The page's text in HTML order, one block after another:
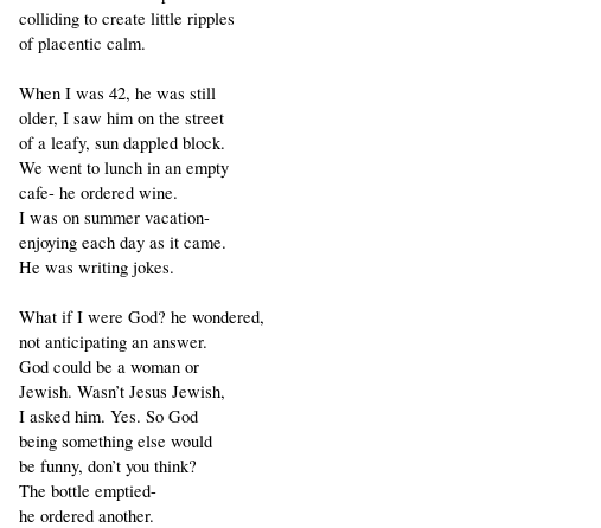
colliding to create little ripples
of placentic calm.
When I was 42, he was still
older, I saw him on the street
of a leafy, sun dappled block.
We went to lunch in an empty
cafe- he ordered wine.
I was on summer vacation-
enjoying each day as it came.
He was writing jokes.
What if I were God? he wondered,
not anticipating an answer.
God could be a woman or
Jewish. Wasn’t Jesus Jewish,
I asked him. Yes. So God
being something else would
be funny, don’t you think?
The bottle emptied-
he ordered another.